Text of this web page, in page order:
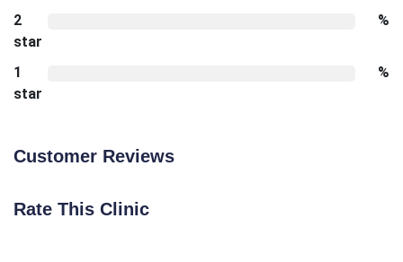
2
star
%
1
star
%
Customer Reviews
Rate This Clinic